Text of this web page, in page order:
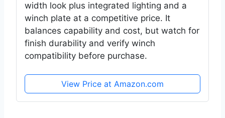
width look plus integrated lighting and a
winch plate at a competitive price. It
balances capability and cost, but watch for
finish durability and verify winch
compatibility before purchase.
View Price at Amazon.com